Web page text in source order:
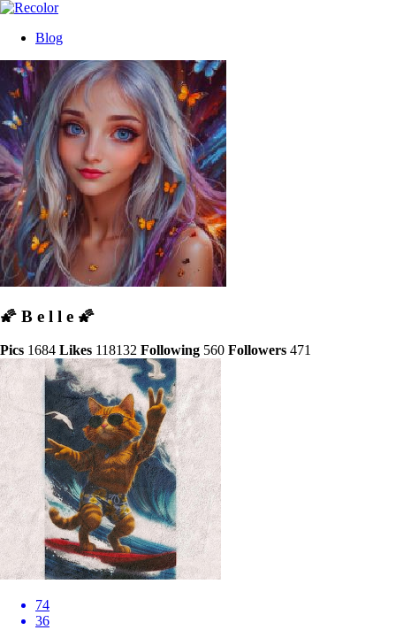
Blog
🌠 B e l l e 🌠
Pics 1684 Likes 118132 Following 560 Followers 471
74
36